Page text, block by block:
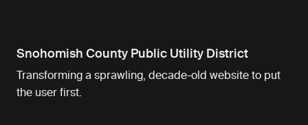
Snohomish County Public Utility District
Transforming a sprawling, decade-old website to put
the user first.